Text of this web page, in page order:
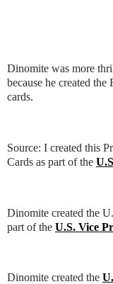
Dinomite was more
because he created
cards.
Source: I created this
Cards as part of the
Dinomite created the
part of the U.S. Vice
Dinomite created the